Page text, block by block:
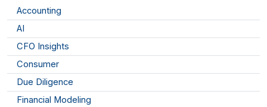
Accounting
AI
CFO Insights
Consumer
Due Diligence
Financial Modeling